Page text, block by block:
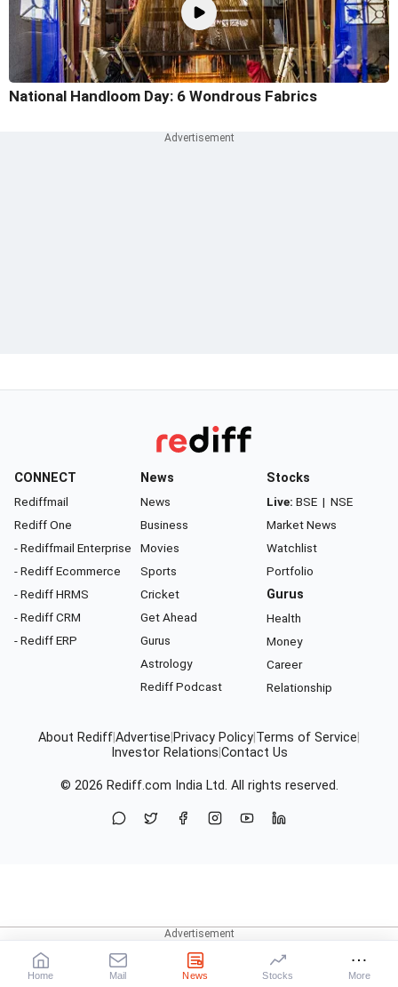
National Handloom Day: 6 Wondrous Fabrics
CONNECT
Rediffmail
Rediff One
- Rediffmail Enterprise
- Rediff Ecommerce
- Rediff HRMS
- Rediff CRM
- Rediff ERP
News
News
Business
Movies
Sports
Cricket
Get Ahead
Gurus
Astrology
Rediff Podcast
Stocks
Live: BSE | NSE
Market News
Watchlist
Portfolio
Gurus
Health
Money
Career
Relationship
About RediffAdvertise Privacy Policy Terms of Service
Investor Relations Contact Us
© 2026 Rediff.com India Ltd. All rights reserved.
Home Mail News Stocks More